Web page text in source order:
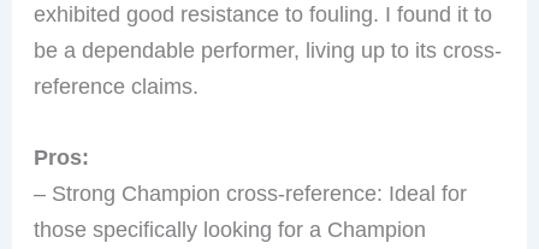
exhibited good resistance to fouling. I found it to
be a dependable performer, living up to its cross-
reference claims.
Pros:
– Strong Champion cross-reference: Ideal for
those specifically looking for a Champion